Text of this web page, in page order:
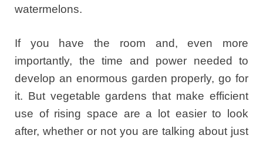
watermelons.
If you have the room and, even more
importantly, the time and power needed to
develop an enormous garden properly, go for
it. But vegetable gardens that make efficient
use of rising space are a lot easier to look
after, whether or not you are talking about just